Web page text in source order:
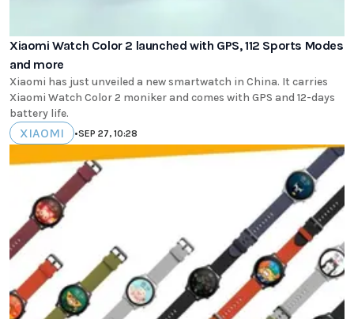
Xiaomi Watch Color 2 launched with GPS, 112 Sports Modes
and more
Xiaomi has just unveiled a new smartwatch in China. It carries
Xiaomi Watch Color 2 moniker and comes with GPS and 12-days
battery life.
XIAOMI •SEP 27, 10:28